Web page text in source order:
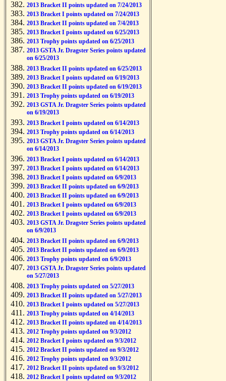
2013 Bracket II points updated on 7/24/2013
2013 Bracket I points updated on 7/24/2013
2013 Bracket II points updated on 7/4/2013
2013 Bracket I points updated on 6/25/2013
2013 Trophy points updated on 6/25/2013
2013 GSTA Jr. Dragster Series points updated
on 6/25/2013
2013 Bracket II points updated on 6/25/2013
2013 Bracket I points updated on 6/19/2013
2013 Bracket II points updated on 6/19/2013
2013 Trophy points updated on 6/19/2013
2013 GSTA Jr. Dragster Series points updated
on 6/19/2013
2013 Bracket I points updated on 6/14/2013
2013 Trophy points updated on 6/14/2013
2013 GSTA Jr. Dragster Series points updated
on 6/14/2013
2013 Bracket I points updated on 6/14/2013
2013 Bracket I points updated on 6/14/2013
2013 Bracket I points updated on 6/9/2013
2013 Bracket II points updated on 6/9/2013
2013 Bracket II points updated on 6/9/2013
2013 Bracket I points updated on 6/9/2013
2013 Bracket I points updated on 6/9/2013
2013 GSTA Jr. Dragster Series points updated
on 6/9/2013
2013 Bracket II points updated on 6/9/2013
2013 Bracket II points updated on 6/9/2013
2013 Trophy points updated on 6/9/2013
2013 GSTA Jr. Dragster Series points updated
on 5/27/2013
2013 Trophy points updated on 5/27/2013
2013 Bracket II points updated on 5/27/2013
2013 Bracket I points updated on 5/27/2013
2013 Trophy points updated on 4/14/2013
2013 Bracket II points updated on 4/14/2013
2012 Trophy points updated on 9/3/2012
2012 Bracket I points updated on 9/3/2012
2012 Bracket II points updated on 9/3/2012
2012 Trophy points updated on 9/3/2012
2012 Bracket II points updated on 9/3/2012
2012 Bracket I points updated on 9/3/2012